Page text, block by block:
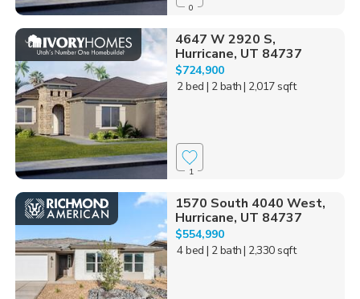
0
4647 W 2920 S,
Hurricane, UT 84737
$724,900
2 bed | 2 bath| 2,017 sqft
1
1570 South 4040 West,
Hurricane, UT 84737
$554,990
4 bed | 2 bath| 2,330 sqft